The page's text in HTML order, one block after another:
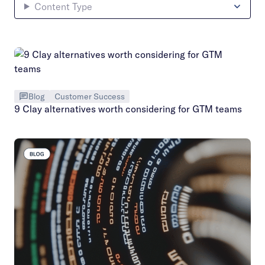
Content Type
Blog Customer Success
9 Clay alternatives worth considering for GTM teams